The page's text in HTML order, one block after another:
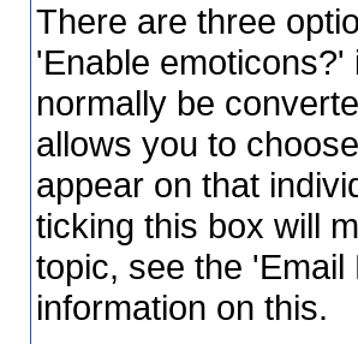
There are three
'Enable
normally be
allows you to
appear on that
ticking this box will
topic, see the
information on this.